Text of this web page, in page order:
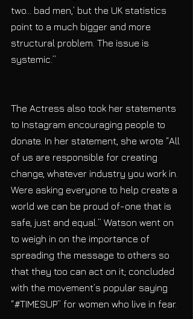
two… bad men,’ but the UK statistics
point to a much bigger and more
structural problem. The issue is
systemic.”
The Actress also took her statements
to Instagram encouraging people to
donate. In her statement, she wrote “All
of us are responsible for creating
change, whatever industry you work in.
Were asking everyone to help create a
world we can be proud of-one that is
safe, just and equal.” Watson went on
to weigh in on the importance of
spreading the message to others so
that they too can act on it; concluded
with the movement’s popular saying
“#TIMESUP” for women who live in fear.